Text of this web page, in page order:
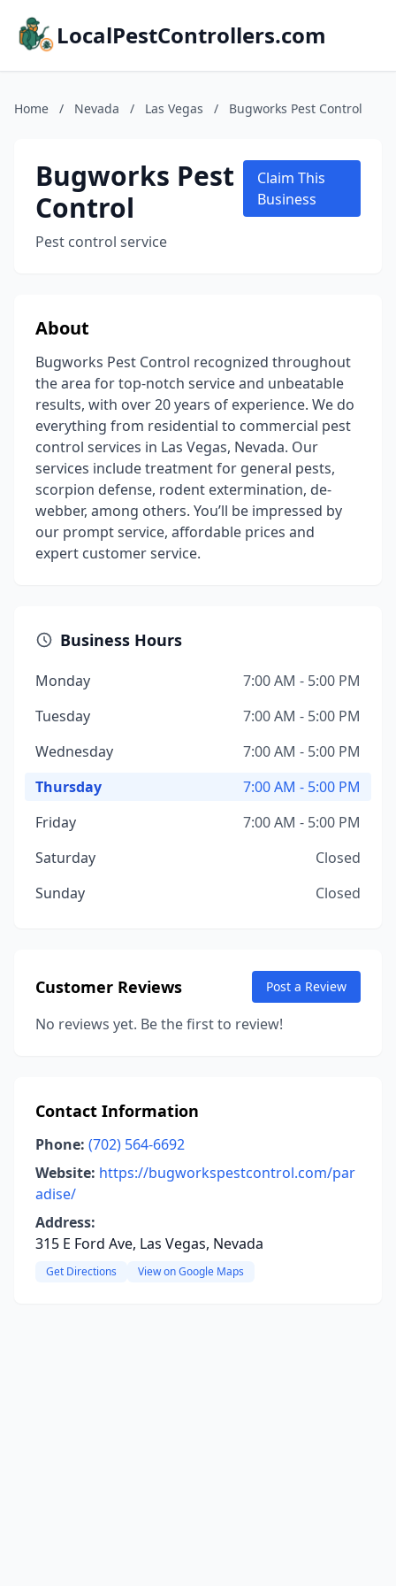
LocalPestControllers.com
Home / Nevada / Las Vegas / Bugworks Pest Control
Bugworks Pest
Control
Pest control service
Claim This
Business
About
Bugworks Pest Control recognized throughout
the area for top-notch service and unbeatable
results, with over 20 years of experience. We do
everything from residential to commercial pest
control services in Las Vegas, Nevada. Our
services include treatment for general pests,
scorpion defense, rodent extermination, de-
webber, among others. You’ll be impressed by
our prompt service, affordable prices and
expert customer service.
Business Hours
Monday
7:00 AM - 5:00 PM
Tuesday
7:00 AM - 5:00 PM
Wednesday
7:00 AM - 5:00 PM
Thursday
7:00 AM - 5:00 PM
Friday
7:00 AM - 5:00 PM
Saturday
Closed
Sunday
Closed
Customer Reviews Post a Review
No reviews yet. Be the first to review!
Contact Information
Phone: (702) 564-6692
Website: https://bugworkspestcontrol.com/par
adise/
Address:
315 E Ford Ave, Las Vegas, Nevada
Get Directions View on Google Maps